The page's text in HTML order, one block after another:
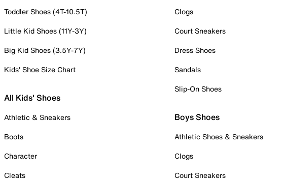
Toddler Shoes (4T-10.5T)
Little Kid Shoes (11Y-3Y)
Big Kid Shoes (3.5Y-7Y)
Kids' Shoe Size Chart
All Kids' Shoes
Athletic & Sneakers
Boots
Character
Cleats
Clogs
Court Sneakers
Dress Shoes
Sandals
Slip-On Shoes
Boys Shoes
Athletic Shoes & Sneakers
Clogs
Court Sneakers